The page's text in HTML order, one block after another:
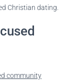
Christian dating.
community